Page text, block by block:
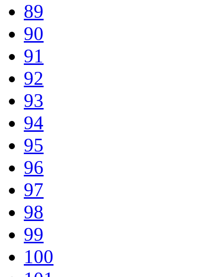
89
90
91
92
93
94
95
96
97
98
99
100